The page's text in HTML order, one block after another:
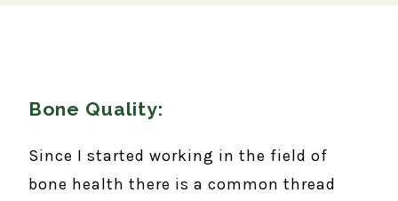
Bone Quality:
Since I started working in the field of
bone health there is a common thread